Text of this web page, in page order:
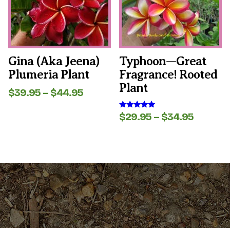
Gina (aka Jeena)
Plumeria Plant
$39.95 – $44.95Price
through
options
may
be
chosen
on
the
product
page
Typhoon—Great
Fragrance! Rooted
Plant
Rated
5.00
$29.95 – $34.95Price
options
may
be
chosen
on
the
product
page